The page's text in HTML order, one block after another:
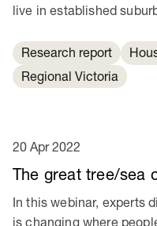
live in established
Research report
Regional Victoria
The great tree/sea
20 Apr 2022
In this webinar, experts